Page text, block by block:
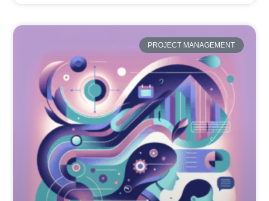
PROJECT MANAGEMENT